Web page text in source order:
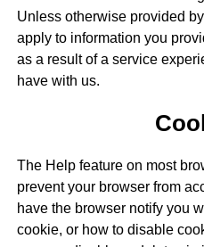
Unless otherwise provided
apply to information you
as a result of a service
have with us.
The Help feature on most
prevent your browser from
have the browser notify you
cookie, or how to disable